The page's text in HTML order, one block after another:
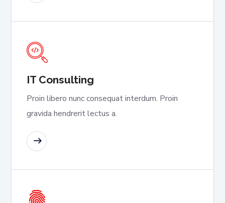
IT Consulting
Proin libero nunc consequat interdum. Proin
gravida hendrerit lectus a.